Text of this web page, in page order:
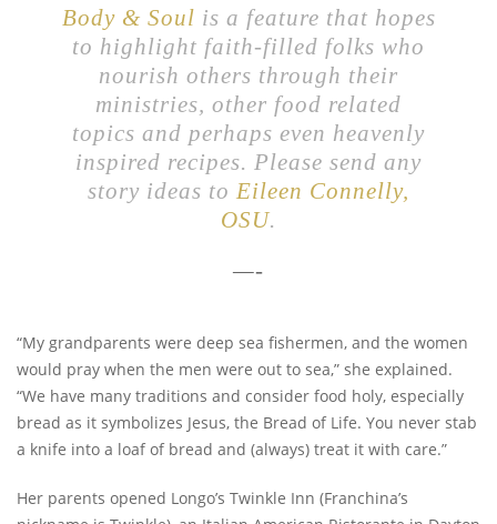
Body & Soul is a feature that hopes
to highlight faith-filled folks who
nourish others through their
ministries, other food related
topics and perhaps even heavenly
inspired recipes. Please send any
story ideas to Eileen Connelly,
OSU.
—-
“My grandparents were deep sea fishermen, and the women
would pray when the men were out to sea,” she explained.
“We have many traditions and consider food holy, especially
bread as it symbolizes Jesus, the Bread of Life. You never stab
a knife into a loaf of bread and (always) treat it with care.”
Her parents opened Longo’s Twinkle Inn (Franchina’s